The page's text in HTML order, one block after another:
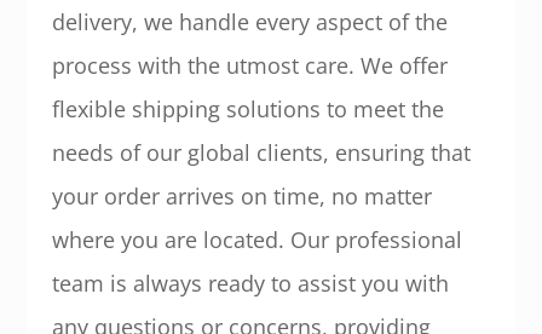
delivery, we handle every aspect of the
process with the utmost care. We offer
flexible shipping solutions to meet the
needs of our global clients, ensuring that
your order arrives on time, no matter
where you are located. Our professional
team is always ready to assist you with
any questions or concerns, providing